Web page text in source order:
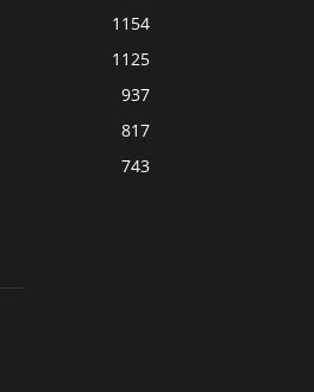
1154
1125
937
817
743